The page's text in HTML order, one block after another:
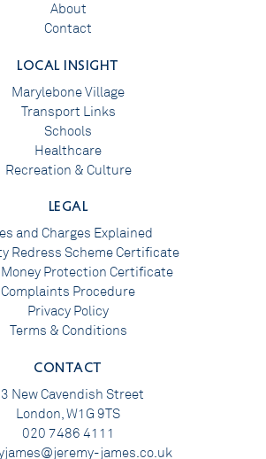
About
Contact
LOCAL INSIGHT
Marylebone Village
Transport Links
Schools
Healthcare
Recreation & Culture
LEGAL
and Charges Explained
Redress Scheme Certificate
Protection Certificate
Complaints Procedure
Privacy Policy
Terms & Conditions
CONTACT
New Cavendish Street
London, W1G 9TS
020 7486 4111
james.co.uk